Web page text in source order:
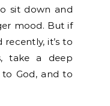
sit down and
mood. But if
recently, it’s to
take a deep
God, and to